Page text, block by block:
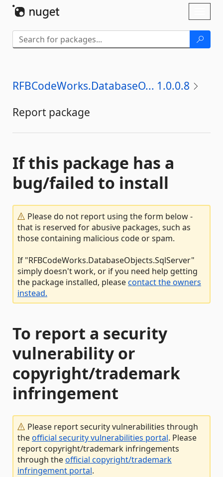
RFBCodeWorks.DatabaseO... 1.0.0.8
Report package
If this package has a
bug/failed to install
Please do not report using the form below -
that is reserved for abusive packages, such as
those containing malicious code or spam.
If "RFBCodeWorks.DatabaseObjects.SqlServer"
simply doesn't work, or if you need help getting
the package installed, pleasecontact the owners
instead.
To report a security
vulnerability or
copyright/trademark
infringement
Please report security vulnerabilities through
theofficial security vulnerabilities portal. Please
report copyright/trademark infringements
through theofficial copyright/trademark
infringement portal.